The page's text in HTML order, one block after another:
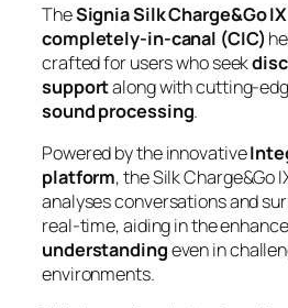
TheSignia Silk Charge&Go IX
completely-in-canal (CIC)
crafted for users who seek
supportalong with cutting-
sound processing.
Powered by the innovative
platform, the Silk Charge&Go
analyses conversations and
real-time, aiding in the
understandingeven in
environments.